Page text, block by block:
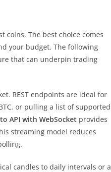
coins. The best choice comes
your budget. The following
that can underpin trading
REST endpoints are ideal for
or pulling a list of supported
API with WebSocket provides
streaming model reduces
candles to daily intervals or a